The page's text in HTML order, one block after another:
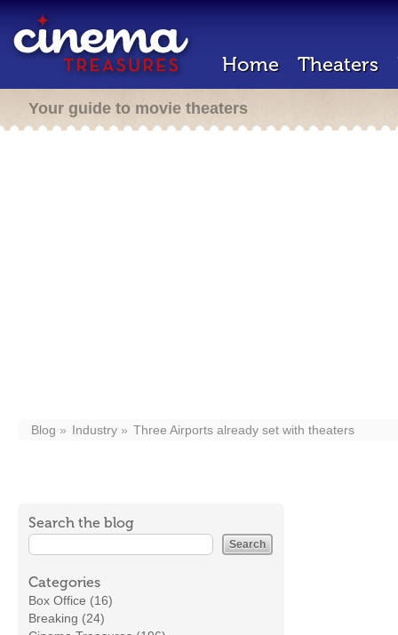
Home Theaters
Your guide to movie theaters
Blog Industry Three Airports already set with theaters
Search the blog
Categories
Box Office (16)
Breaking (24)